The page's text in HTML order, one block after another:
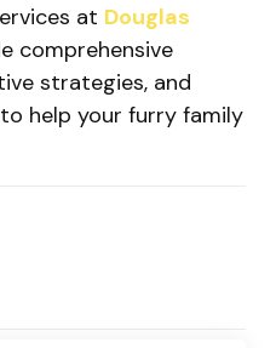
at Douglas
comprehensive
strategies, and
help your furry family